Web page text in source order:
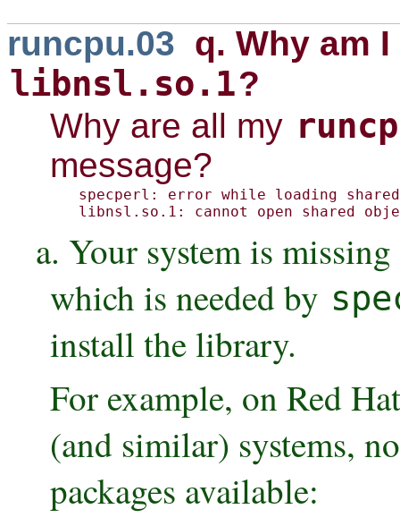
runcpu.03 q. Why am
libnsl.so.1?
Why are all my
message?
specperl: error while loading
libnsl.so.1: cannot open shared
a. Your system is
which is needed by
install the library.
For example, on Red
(and similar) systems,
packages available: